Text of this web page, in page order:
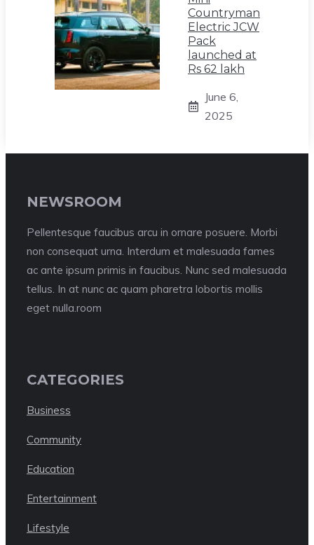
Countryman
Electric JCW
Pack
launched at
Rs 62 lakh
June 6,
2025
NEWSROOM
Pellentesque faucibus arcu in ornare posuere. Morbi
non consequat urna. Interdum et malesuada fames
ac ante ipsum primis in faucibus. Nunc sed malesuada
tellus. In at nunc ac quam pharetra lobortis mollis
eget nulla.room
CATEGORIES
Business
Community
Education
Entertainment
Lifestyle